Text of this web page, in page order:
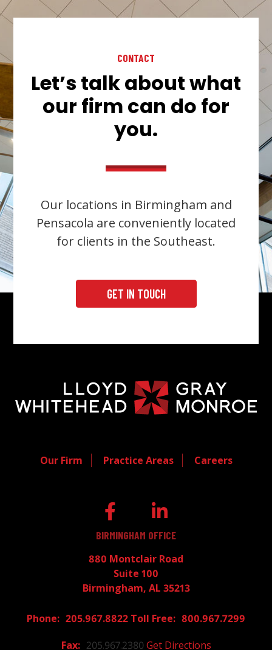
CONTACT
Let’s talk about what
our firm can do for
you.
Our locations in Birmingham and
Pensacola are conveniently located
for clients in the Southeast.
GET IN TOUCH
Our Firm Practice Areas Careers
BIRMINGHAM OFFICE
880 Montclair Road
Suite 100
Birmingham, AL 35213
205.967.8822
800.967.7299
205.967.2380 Get Directions